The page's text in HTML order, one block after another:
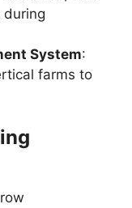
System:
farms to